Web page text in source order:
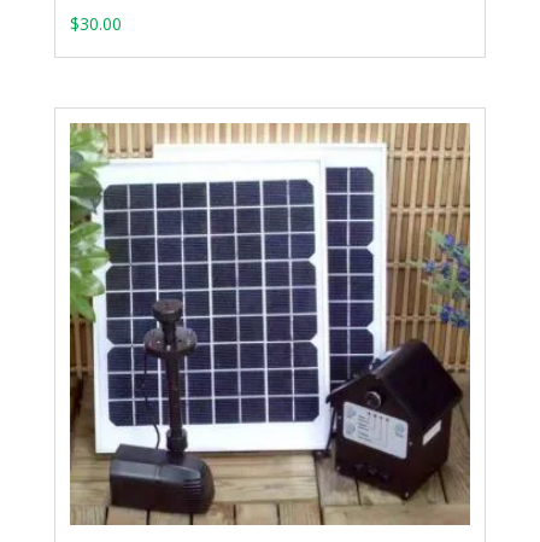
$30.00